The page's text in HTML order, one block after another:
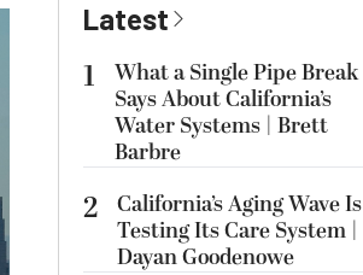
Latest
1
What a Single Pipe Break
Says About California’s
Water Systems | Brett
Barbre
2 California’s Aging Wave Is
Testing Its Care System |
Dayan Goodenowe